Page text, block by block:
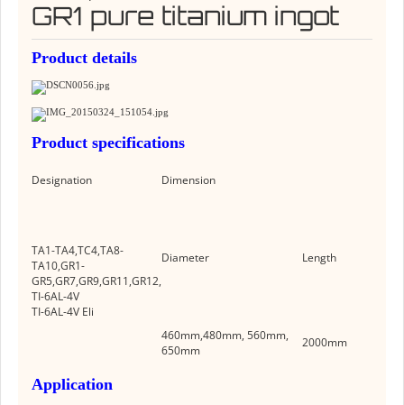
GR1 pure titanium ingot
Product details
Product specifications
Designation Dimension
TA1-TA4,TC4,TA8-
TA10,GR1-
GR5,GR7,GR9,GR11,GR12,
TI-6AL-4V
TI-6AL-4V Eli
Diameter Length
460mm,480mm, 560mm,
650mm
2000mm
Application